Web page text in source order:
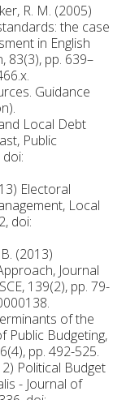
R. M. (2005)
the case
in English
83(3), pp. 639–
Guidance
Local Debt
Public
Electoral
Local
doi:
(2013)
Journal
139(2), pp. 79-
of the
Public Budgeting,
pp. 492-525.
Political Budget
- Journal of